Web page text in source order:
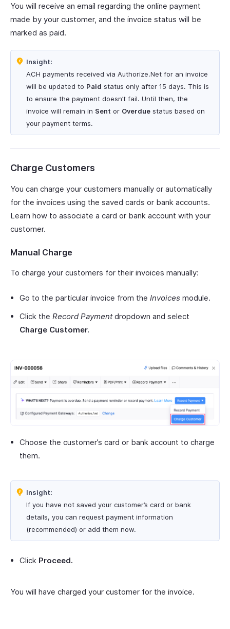
You will receive an email regarding the online payment
made by your customer, and the invoice status will be
marked as paid.
Insight:
ACH payments received via Authorize.Net for an invoice
will be updated to Paid status only after 15 days. This is
to ensure the payment doesn’t fail. Until then, the
invoice will remain in Sent or Overdue status based on
your payment terms.
Charge Customers
You can charge your customers manually or automatically
for the invoices using the saved cards or bank accounts.
Learn how to associate a card or bank account with your
customer.
Manual Charge
To charge your customers for their invoices manually:
Go to the particular invoice from the Invoices module.
Click the Record Paymentdropdown and select
Charge Customer.
Choose the customer’s card or bank account to charge
them.
Insight:
If you have not saved your customer’s card or bank
details, you can request payment information
(recommended) or add them now.
Click Proceed.
You will have charged your customer for the invoice.